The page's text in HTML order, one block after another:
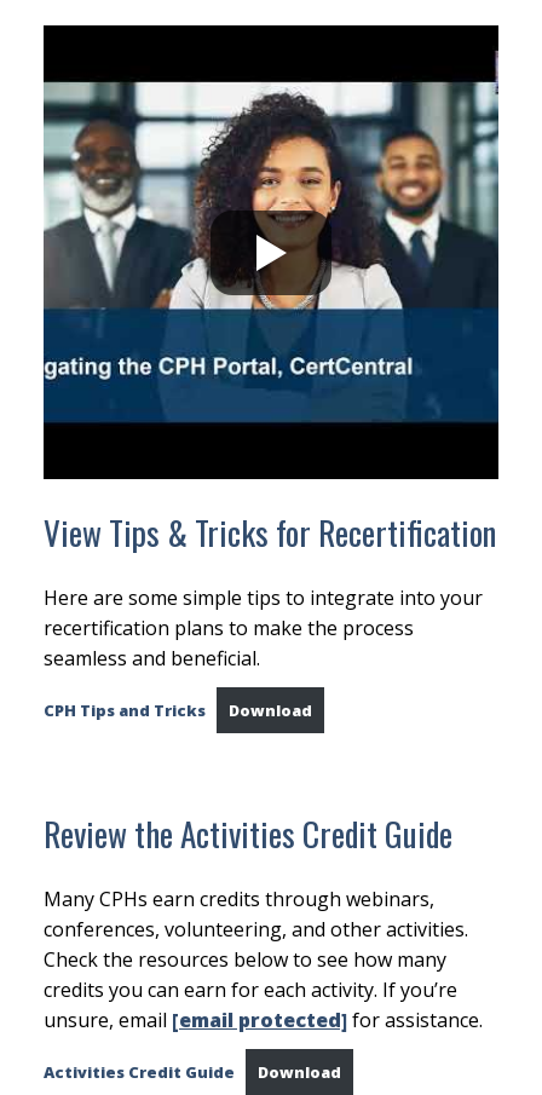
View Tips & Tricks for Recertification
Here are some simple tips to integrate into your
recertification plans to make the process
seamless and beneficial.
CPH Tips and Tricks Download
Review the Activities Credit Guide
Many CPHs earn credits through webinars,
conferences, volunteering, and other activities.
Check the resources below to see how many
credits you can earn for each activity. If you’re
unsure, email [email protected]for assistance.
Activities Credit Guide Download